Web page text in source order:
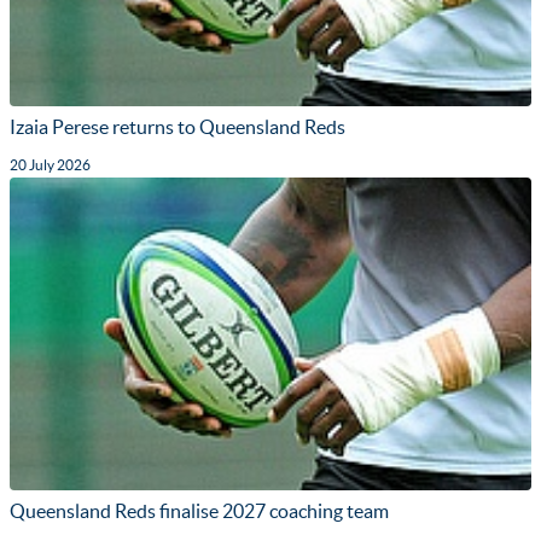
Izaia Perese returns to Queensland Reds
20 July 2026
Queensland Reds finalise 2027 coaching team